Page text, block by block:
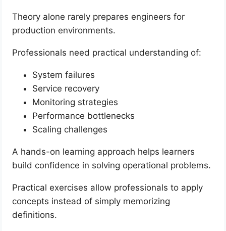
Theory alone rarely prepares engineers for
production environments.
Professionals need practical understanding of:
System failures
Service recovery
Monitoring strategies
Performance bottlenecks
Scaling challenges
A hands-on learning approach helps learners
build confidence in solving operational problems.
Practical exercises allow professionals to apply
concepts instead of simply memorizing
definitions.